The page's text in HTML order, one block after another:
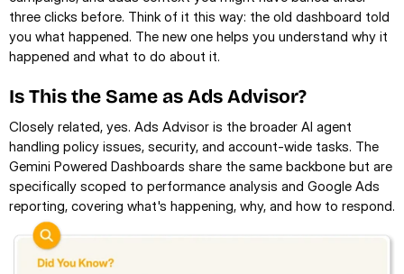
three clicks before. Think of it this way: the old dashboard told
you what happened. The new one helps you understand why it
happened and what to do about it.
Is This the Same as Ads Advisor?
Closely related, yes. Ads Advisor is the broader AI agent
handling policy issues, security, and account-wide tasks. The
Gemini Powered Dashboards share the same backbone but are
specifically scoped to performance analysis and Google Ads
reporting, covering what's happening, why, and how to respond.